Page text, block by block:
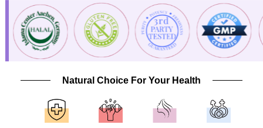
Natural Choice For Your Health